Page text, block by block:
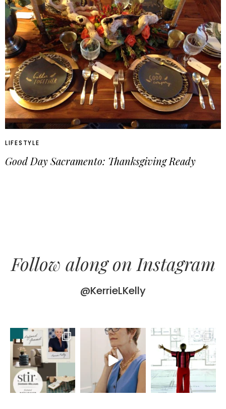
LIFESTYLE
Good Day Sacramento: Thanksgiving Ready
Follow along on Instagram
@KerrieLKelly